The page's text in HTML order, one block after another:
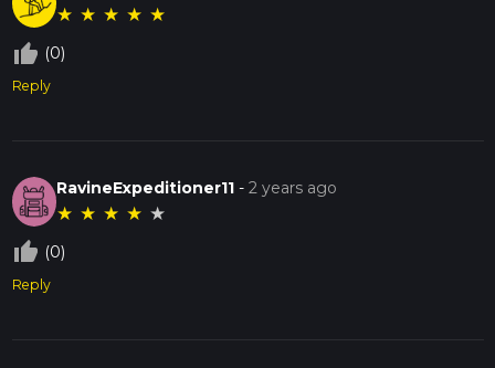
★ ★ ★ ★ ★
thumb_up_off_alt (0)
Reply
RavineExpeditioner11 -2 years ago
★ ★ ★ ★ ★
thumb_up_off_alt (0)
Reply